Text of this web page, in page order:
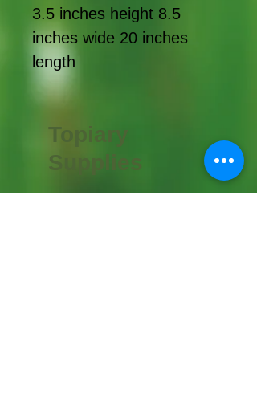
3.5 inches height 8.5
inches wide 20 inches
length
Topiary
Supplies